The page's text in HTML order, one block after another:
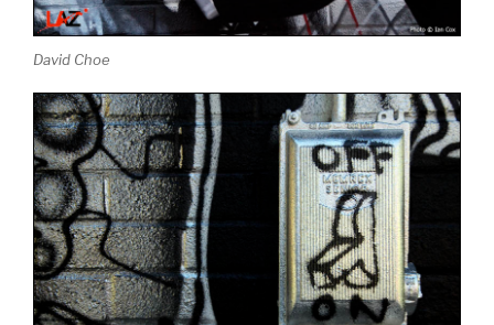
David Choe